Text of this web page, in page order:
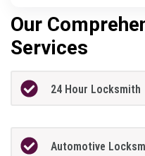
Our
Services
24 Hour Locksmith
Automotive